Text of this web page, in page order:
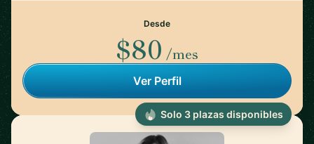
Desde
$80 /mes
Ver Perfil
Solo 3 plazas disponibles